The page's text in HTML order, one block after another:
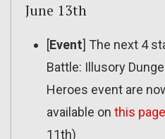
June 13th
[Event] The next 4
Battle: Illusory
Heroes event are
available on this page
11th)